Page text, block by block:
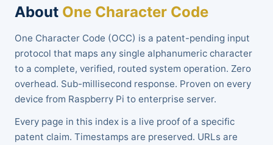
About One Character Code
One Character Code (OCC) is a patent-pending input
protocol that maps any single alphanumeric character
to a complete, verified, routed system operation. Zero
overhead. Sub-millisecond response. Proven on every
device from Raspberry Pi to enterprise server.
Every page in this index is a live proof of a specific
patent claim. Timestamps are preserved. URLs are